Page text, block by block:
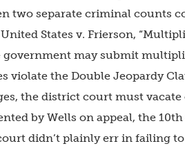
two separate criminal counts
States v. Frierson,
may submit
violate the Double Jeopardy
the district court must vacate
by Wells on appeal, the
didn’t plainly err in failing